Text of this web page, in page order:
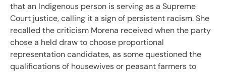
that an Indigenous person is serving as a Supreme
Court justice, calling it a sign of persistent racism. She
recalled the criticism Morena received when the party
chose a held draw to choose proportional
representation candidates, as some questioned the
qualifications of housewives or peasant farmers to